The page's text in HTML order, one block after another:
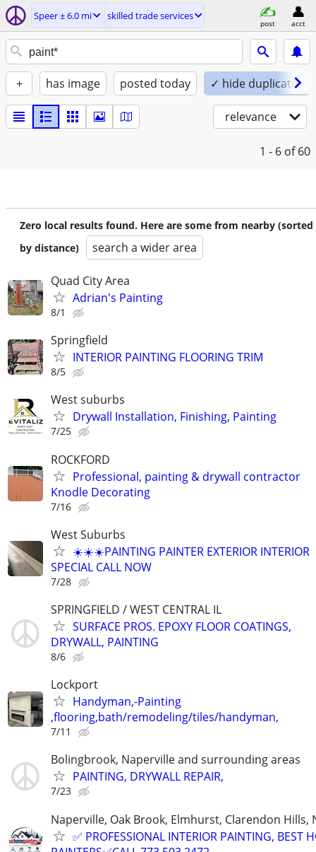
Speer ± 6.0 mi skilled trade services
post acct
+ has image posted today ✓ hide duplicates
relevance
1 - 6 of 60
Zero local results found. Here are some from nearby (sorted
by distance)
search a wider area
Quad City Area
Adrian's Painting
8/1
Springfield
INTERIOR PAINTING FLOORING TRIM
8/5
West suburbs
Drywall Installation, Finishing, Painting
7/25
ROCKFORD
Professional, painting & drywall contractor
Knodle Decorating
7/16
West Suburbs
☀️☀️☀️PAINTING PAINTER EXTERIOR INTERIOR
SPECIAL CALL NOW
7/28
SPRINGFIELD / WEST CENTRAL IL
SURFACE PROS. EPOXY FLOOR COATINGS,
DRYWALL, PAINTING
8/6
Lockport
Handyman,-Painting
,flooring,bath/remodeling/tiles/handyman,
7/11
Bolingbrook, Naperville and surrounding areas
PAINTING, DRYWALL REPAIR,
7/23
Naperville, Oak Brook, Elmhurst, Clarendon
✅ PROFESSIONAL INTERIOR PAINTING, BEST